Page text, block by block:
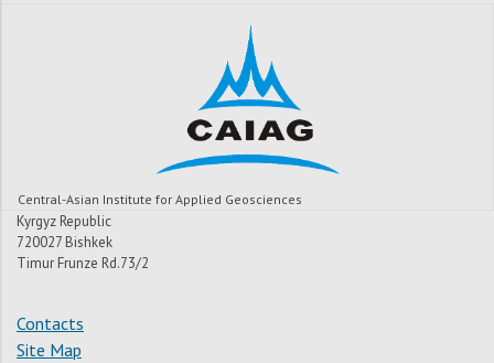
Central-Asian Institute for Applied Geosciences
Kyrgyz Republic
720027 Bishkek
Timur Frunze Rd.73/2
Contacts
Site Map